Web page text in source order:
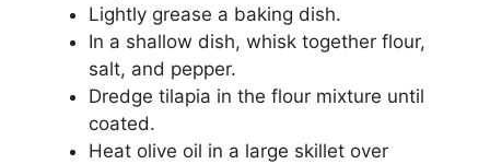
Lightly grease a baking dish.
In a shallow dish, whisk together flour,
salt, and pepper.
Dredge tilapia in the flour mixture until
coated.
Heat olive oil in a large skillet over